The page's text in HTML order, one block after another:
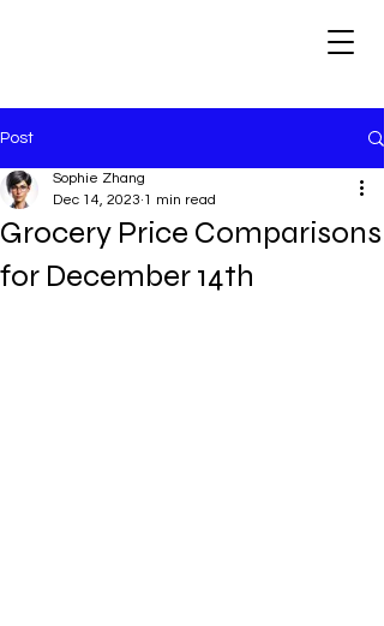
Post
Grocery Price Comparisons
for December 14th
Sophie Zhang
Dec 14, 2023 1 min read